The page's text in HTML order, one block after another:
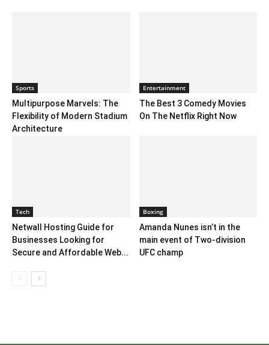
Sports
Multipurpose Marvels: The
Flexibility of Modern Stadium
Architecture
Entertainment
The Best 3 Comedy Movies
On The Netflix Right Now
Tech
Netwall Hosting Guide for
Businesses Looking for
Secure and Affordable Web...
Boxing
Amanda Nunes isn’t in the
main event of Two-division
UFC champ